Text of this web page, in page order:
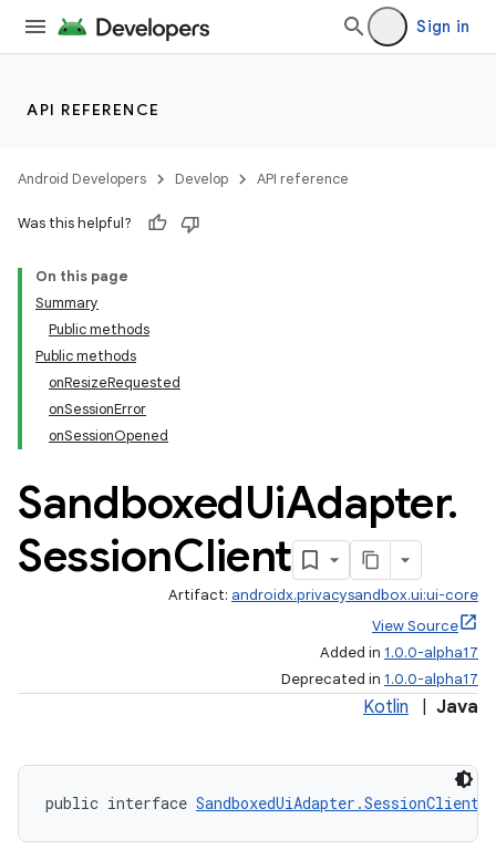
Sign in
API REFERENCE
Android Developers Develop API reference
Was this helpful?
On this page
Summary
Public methods
Public methods
onResizeRequested
onSessionError
onSessionOpened
SandboxedUiAdapter.
SessionClient
Artifact: androidx.privacysandbox.ui:ui-core
View Source
Added in 1.0.0-alpha17
Deprecated in 1.0.0-alpha17
Kotlin Java
public interface SandboxedUiAdapter.SessionClient